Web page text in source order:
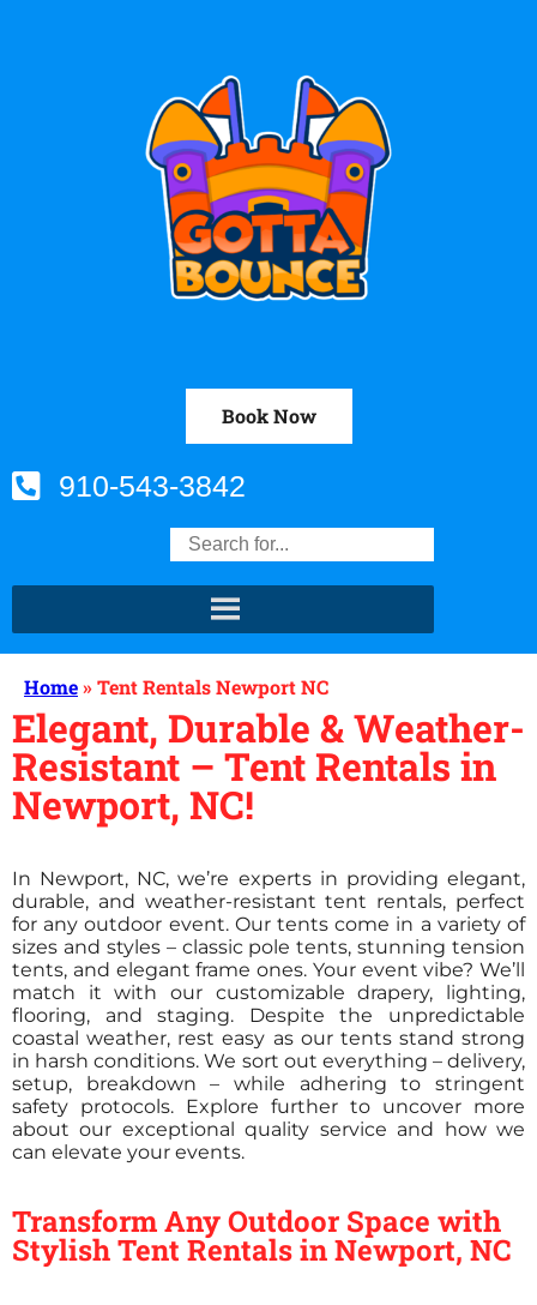
Book Now
910-543-3842
Home»Tent Rentals Newport NC
Elegant, Durable & Weather-
Resistant – Tent Rentals in
Newport, NC!
In Newport, NC, we’re experts in providing elegant,
durable, and weather-resistant tent rentals, perfect
for any outdoor event. Our tents come in a variety of
sizes and styles – classic pole tents, stunning tension
tents, and elegant frame ones. Your event vibe? We’ll
match it with our customizable drapery, lighting,
flooring, and staging. Despite the unpredictable
coastal weather, rest easy as our tents stand strong
in harsh conditions. We sort out everything – delivery,
setup, breakdown – while adhering to stringent
safety protocols. Explore further to uncover more
about our exceptional quality service and how we
can elevate your events.
Transform Any Outdoor Space with
Stylish Tent Rentals in Newport, NC